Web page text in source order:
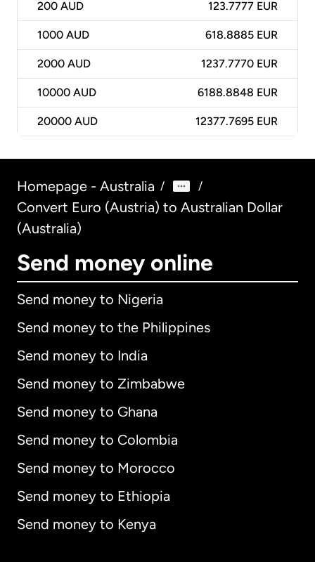
200 AUD 123.7777 EUR
1000 AUD 618.8885 EUR
2000 AUD 1237.7770 EUR
10000 AUD 6188.8848 EUR
20000 AUD 12377.7695 EUR
Homepage - Australia / /
Convert Euro (Austria) to Australian Dollar
(Australia)
Send money online
Send money to Nigeria
Send money to the Philippines
Send money to India
Send money to Zimbabwe
Send money to Ghana
Send money to Colombia
Send money to Morocco
Send money to Ethiopia
Send money to Kenya